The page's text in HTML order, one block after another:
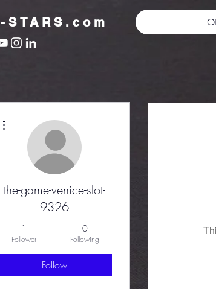
-STARS.com
the-game-venice-slot-
9326
1
Follower
0
Following
Follow